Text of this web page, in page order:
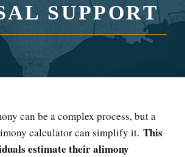
SUPPORT
can be a complex process, but a
calculator can simplify it. This
estimate their alimony